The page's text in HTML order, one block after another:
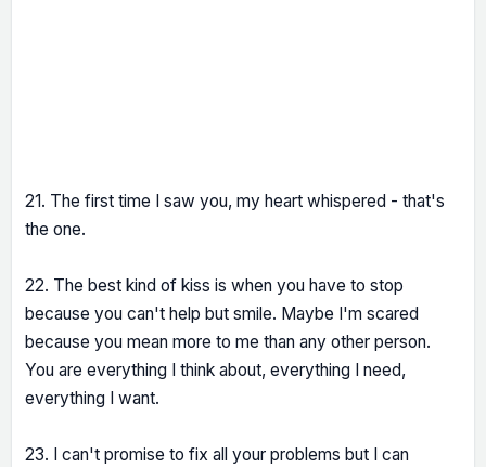
21. The first time I saw you, my heart whispered - that's
the one.
22. The best kind of kiss is when you have to stop
because you can't help but smile. Maybe I'm scared
because you mean more to me than any other person.
You are everything I think about, everything I need,
everything I want.
23. I can't promise to fix all your problems but I can